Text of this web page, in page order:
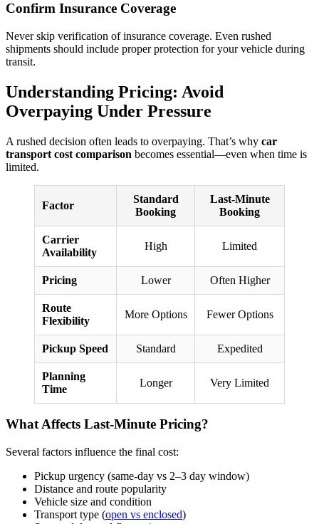
Confirm Insurance Coverage
Never skip verification of insurance coverage. Even rushed
shipments should include proper protection for your vehicle during
transit.
Understanding Pricing: Avoid
Overpaying Under Pressure
A rushed decision often leads to overpaying. That’s why car
transport cost comparison becomes essential—even when time is
limited.
Factor
Standard
Booking
Last-Minute
Booking
Carrier
Availability
High Limited
Pricing Lower Often Higher
Route
Flexibility
More Options Fewer Options
Pickup Speed Standard Expedited
Planning
Time
Longer Very Limited
What Affects Last-Minute Pricing?
Several factors influence the final cost:
Pickup urgency (same-day vs 2–3 day window)
Distance and route popularity
Vehicle size and condition
Transport type (open vs enclosed)